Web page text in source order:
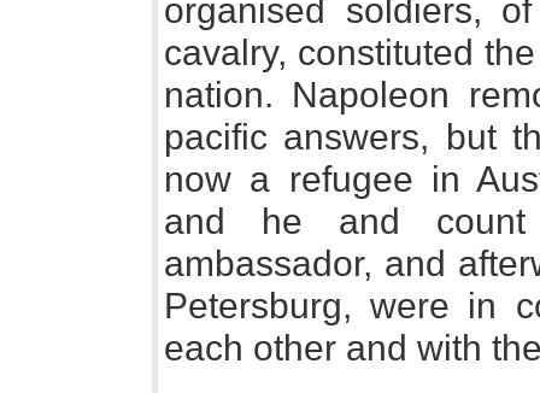
organised soldiers,
cavalry, constituted
nation. Napoleon
pacific answers, but
now a refugee in
and he and count
ambassador, and
Petersburg, were in
each other and with